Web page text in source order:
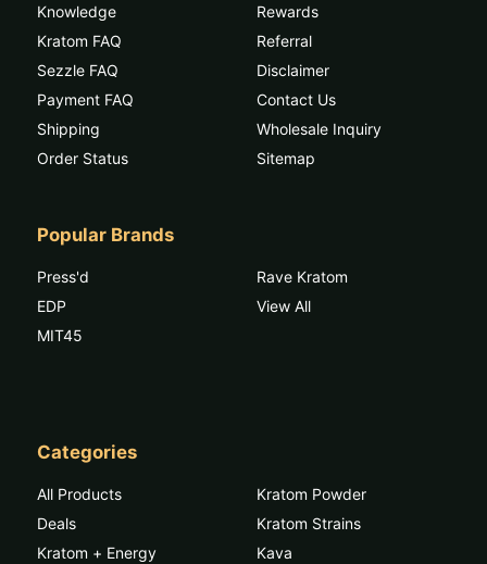
Knowledge
Kratom FAQ
Sezzle FAQ
Payment FAQ
Shipping
Order Status
Rewards
Referral
Disclaimer
Contact Us
Wholesale Inquiry
Sitemap
Popular Brands
Press'd
EDP
MIT45
Rave Kratom
View All
Categories
All Products
Deals
Kratom + Energy
Kratom Powder
Kratom Strains
Kava